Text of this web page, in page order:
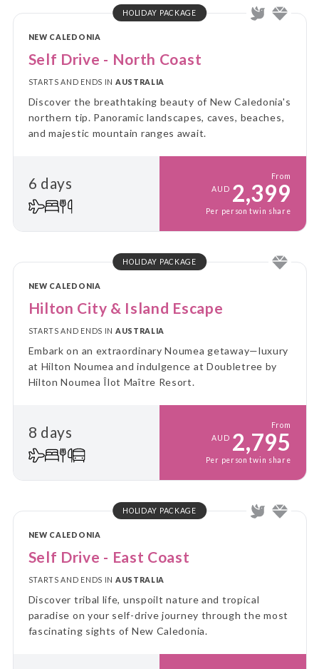
HOLIDAY PACKAGE
NEW CALEDONIA
Self Drive - North Coast
STARTS AND ENDS IN AUSTRALIA
Discover the breathtaking beauty of New Caledonia's
northern tip. Panoramic landscapes, caves, beaches,
and majestic mountain ranges await.
6 days
From
AUD 2,399
Per person twin share
HOLIDAY PACKAGE
NEW CALEDONIA
Hilton City & Island Escape
STARTS AND ENDS IN AUSTRALIA
Embark on an extraordinary Noumea getaway—luxury
at Hilton Noumea and indulgence at Doubletree by
Hilton Noumea Îlot Maître Resort.
8 days
From
AUD 2,795
Per person twin share
HOLIDAY PACKAGE
NEW CALEDONIA
Self Drive - East Coast
STARTS AND ENDS IN AUSTRALIA
Discover tribal life, unspoilt nature and tropical
paradise on your self-drive journey through the most
fascinating sights of New Caledonia.